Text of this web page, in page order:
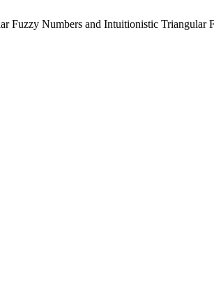
Fuzzy Numbers and Intuitionistic Triangular